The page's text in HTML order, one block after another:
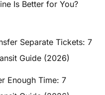
Is Better for You?
Separate Tickets: 7
Guide (2026)
Enough Time: 7